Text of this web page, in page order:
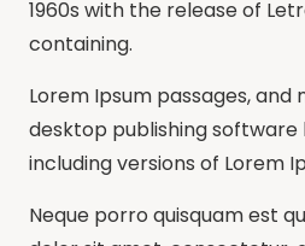
1960s with the release of
containing.
Lorem Ipsum passages,
desktop publishing software
including versions of Lorem
Neque porro quisquam est